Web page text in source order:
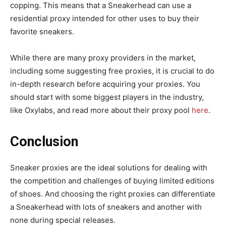
copping. This means that a Sneakerhead can use a
residential proxy intended for other uses to buy their
favorite sneakers.
While there are many proxy providers in the market,
including some suggesting free proxies, it is crucial to do
in-depth research before acquiring your proxies. You
should start with some biggest players in the industry,
like Oxylabs, and read more about their proxy pool here.
Conclusion
Sneaker proxies are the ideal solutions for dealing with
the competition and challenges of buying limited editions
of shoes. And choosing the right proxies can differentiate
a Sneakerhead with lots of sneakers and another with
none during special releases.